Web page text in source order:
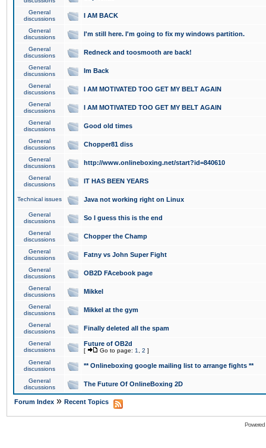
General
discussions
I AM BACK
General
discussions
I'm still here. I'm going to fix my windows partition.
General
discussions
Redneck and toosmooth are back!
General
discussions
Im Back
General
discussions
I AM MOTIVATED TOO GET MY BELT AGAIN
General
discussions
I AM MOTIVATED TOO GET MY BELT AGAIN
General
discussions
Good old times
General
discussions
Chopper81 diss
General
discussions
http://www.onlineboxing.net/start?id=840610
General
discussions
IT HAS BEEN YEARS
Technical issues Java not working right on Linux
General
discussions
So I guess this is the end
General
discussions
Chopper the Champ
General
discussions
Fatny vs John Super Fight
General
discussions
OB2D FAcebook page
General
discussions
Mikkel
General
discussions
Mikkel at the gym
General
discussions
Finally deleted all the spam
General
discussions
Future of OB2d
[ Go to page: 1 2 ]
General
discussions
** Onlineboxing google mailing list to arrange fights **
General
discussions
The Future Of OnlineBoxing 2D
Forum Index » Recent Topics